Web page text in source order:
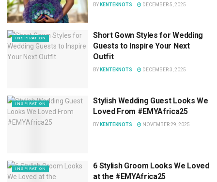
BY KENTEKNOTS DECEMBER 5, 2025
INSPIRATION
Short Gown Styles for Wedding
Guests to Inspire Your Next
Outfit
BY KENTEKNOTS DECEMBER 3, 2025
INSPIRATION
Stylish Wedding Guest Looks We
Loved From #EMYAfrica25
BY KENTEKNOTS NOVEMBER 29, 2025
INSPIRATION
6 Stylish Groom Looks We Loved
at the #EMYAfrica25